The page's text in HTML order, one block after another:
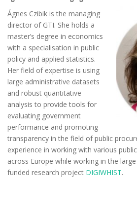
Ágnes Czibik is the managing
director of GTI. She holds a
master’s degree in economics
with a specialisation in public
policy and applied statistics.
Her field of expertise is using
large administrative datasets
and robust quantitative
analysis to provide tools for
evaluating government
performance and promoting
transparency in the field of public
experience in working with various
across Europe while working in the
funded research project DIGIWHIST.